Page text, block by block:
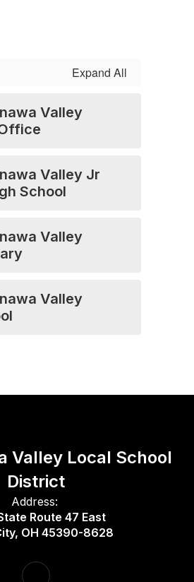
Expand All
Valley
Valley Jr
School
Valley
Valley
Valley Local School
District
Address:
Route 47 East
OH 45390-8628